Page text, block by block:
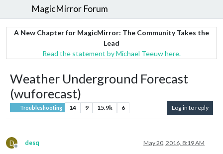
MagicMirror Forum
A New Chapter for MagicMirror: The Community Takes the
Lead
Read the statement by Michael Teeuw here.
Weather Underground Forecast
(wuforecast)
Troubleshooting 14 9 15.9k 6 Log in to reply
D
Offline
desq May 20, 2016, 8:19 AM